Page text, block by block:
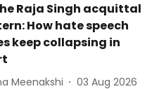
Raja Singh acquittal
How hate speech
keep collapsing in
Meenakshi 03 Aug 2026